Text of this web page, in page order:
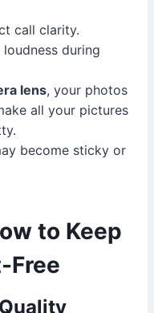
call clarity.
during
lens, your photos
all your pictures
become sticky or
to Keep
Free